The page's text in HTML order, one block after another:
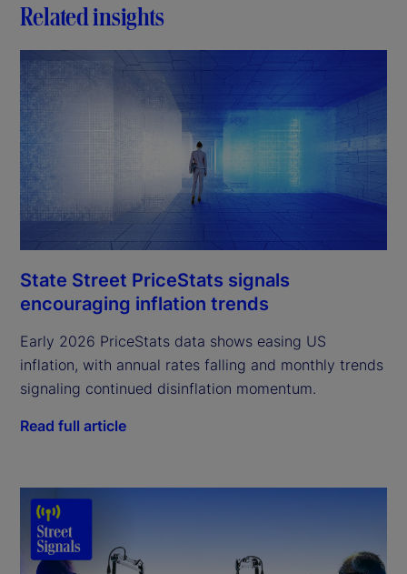
Related insights
State Street PriceStats signals
encouraging inflation trends
Early 2026 PriceStats data shows easing US
inflation, with annual rates falling and monthly trends
signaling continued disinflation momentum.
Read full article